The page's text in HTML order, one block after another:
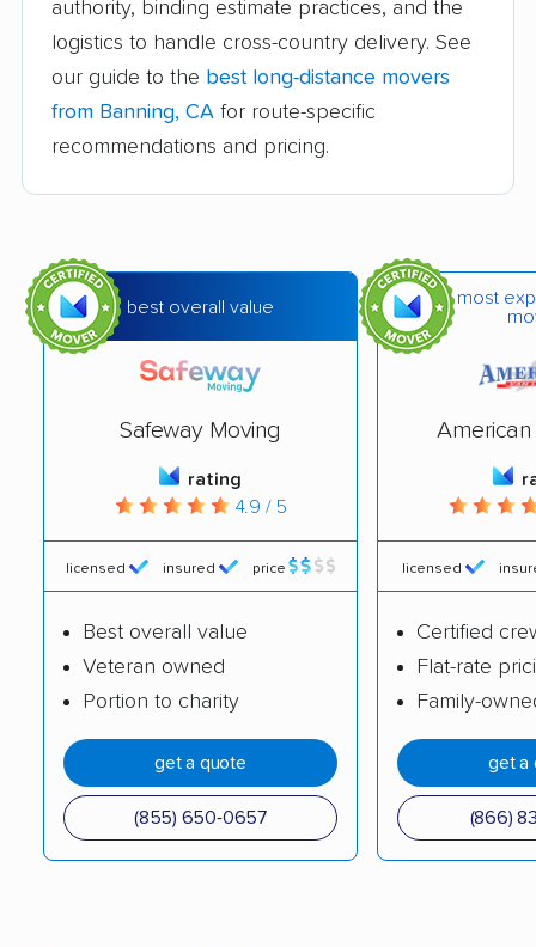
Bakersfield movers Baldwin Park movers
Beaumont movers Bell movers
Bell Gardens movers Bellflower movers
Berkeley movers Beverly Hills movers
Big Bear City movers Blackhawk movers
Bloomington movers
Bonita movers Bostonia movers
Brawley movers
Brentwood movers Buena Park movers
Calabasas movers Calexico movers
Camp Pendleton
South movers
Campbell movers
Canyon Lake movers Capitola movers
authority, binding estimate practices, and the
logistics to handle cross-country delivery. See
our guide to the best long-distance movers
from Banning, CA for route-specific
recommendations and pricing.
best overall value
Safeway Moving
rating
4.9 / 5
licensed insured price
Best overall value
Veteran owned
Portion to charity
get a quote
(855) 650-0657
most
American
licensed
Certified
Flat-rate
Family-
get a
(866)